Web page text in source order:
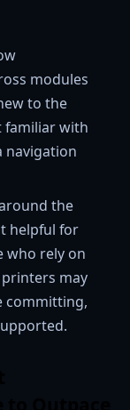
modules
to the
familiar with
navigation
the
helpful for
who rely on
may
committing,